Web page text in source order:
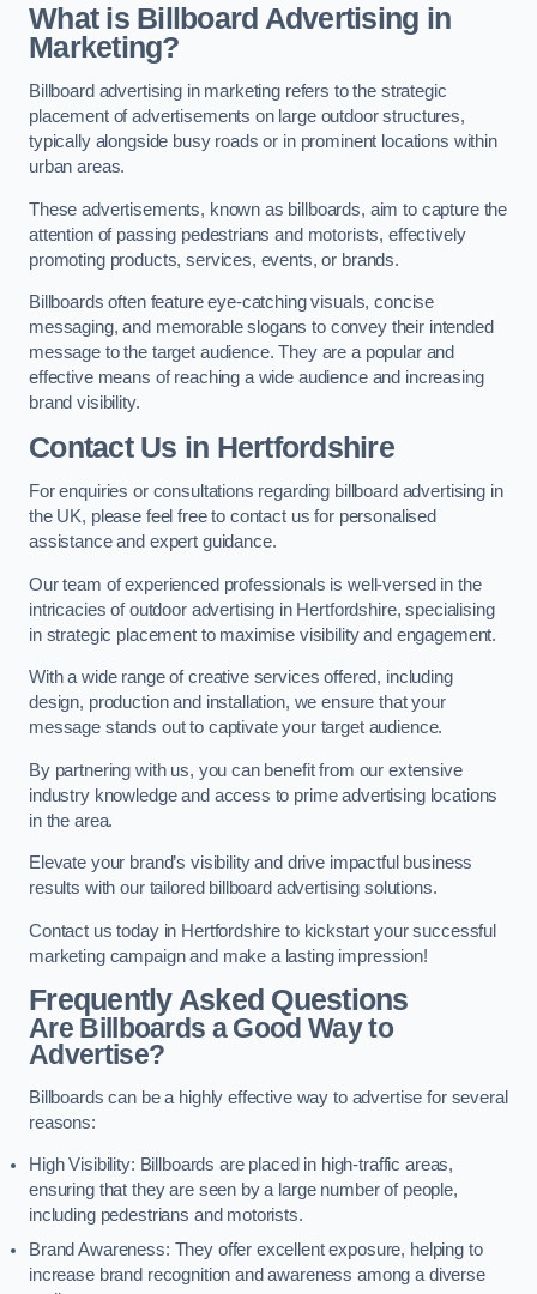
What is Billboard Advertising in
Marketing?
Billboard advertising in marketing refers to the strategic
placement of advertisements on large outdoor structures,
typically alongside busy roads or in prominent locations within
urban areas.
These advertisements, known as billboards, aim to capture the
attention of passing pedestrians and motorists, effectively
promoting products, services, events, or brands.
Billboards often feature eye-catching visuals, concise
messaging, and memorable slogans to convey their intended
message to the target audience. They are a popular and
effective means of reaching a wide audience and increasing
brand visibility.
Contact Us in Hertfordshire
For enquiries or consultations regarding billboard advertising in
the UK, please feel free to contact us for personalised
assistance and expert guidance.
Our team of experienced professionals is well-versed in the
intricacies of outdoor advertising in Hertfordshire, specialising
in strategic placement to maximise visibility and engagement.
With a wide range of creative services offered, including
design, production and installation, we ensure that your
message stands out to captivate your target audience.
By partnering with us, you can benefit from our extensive
industry knowledge and access to prime advertising locations
in the area.
Elevate your brand’s visibility and drive impactful business
results with our tailored billboard advertising solutions.
Contact us today in Hertfordshire to kickstart your successful
marketing campaign and make a lasting impression!
Frequently Asked Questions
Are Billboards a Good Way to
Advertise?
Billboards can be a highly effective way to advertise for several
reasons:
High Visibility: Billboards are placed in high-traffic areas,
ensuring that they are seen by a large number of people,
including pedestrians and motorists.
Brand Awareness: They offer excellent exposure, helping to
increase brand recognition and awareness among a diverse